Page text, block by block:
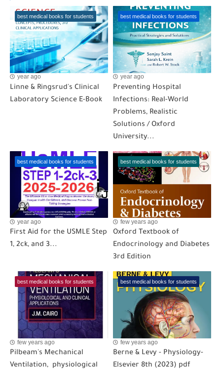
best medical books for students
year ago
Linne & Ringsrud's Clinical
Laboratory Science E-Book
best medical books for students
year ago
Preventing Hospital
Infections: Real-World
Problems, Realistic
Solutions / Oxford
University...
best medical books for students
year ago
First Aid for the USMLE Step
1, 2ck, and 3...
best medical books for students
few years ago
Oxford Textbook of
Endocrinology and Diabetes
3rd Edition
best medical books for students
few years ago
Pilbeam's Mechanical
Ventilation, physiological
best medical books for students
few years ago
Berne & Levy - Physiology-
Elsevier 8th (2023) pdf